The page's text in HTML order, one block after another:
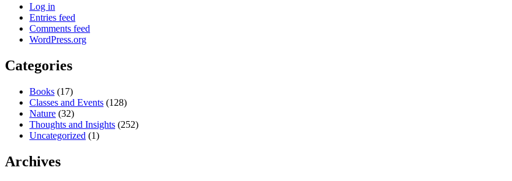
Log in
Entries feed
Comments feed
WordPress.org
Categories
Books (17)
Classes and Events (128)
Nature (32)
Thoughts and Insights (252)
Uncategorized (1)
Archives